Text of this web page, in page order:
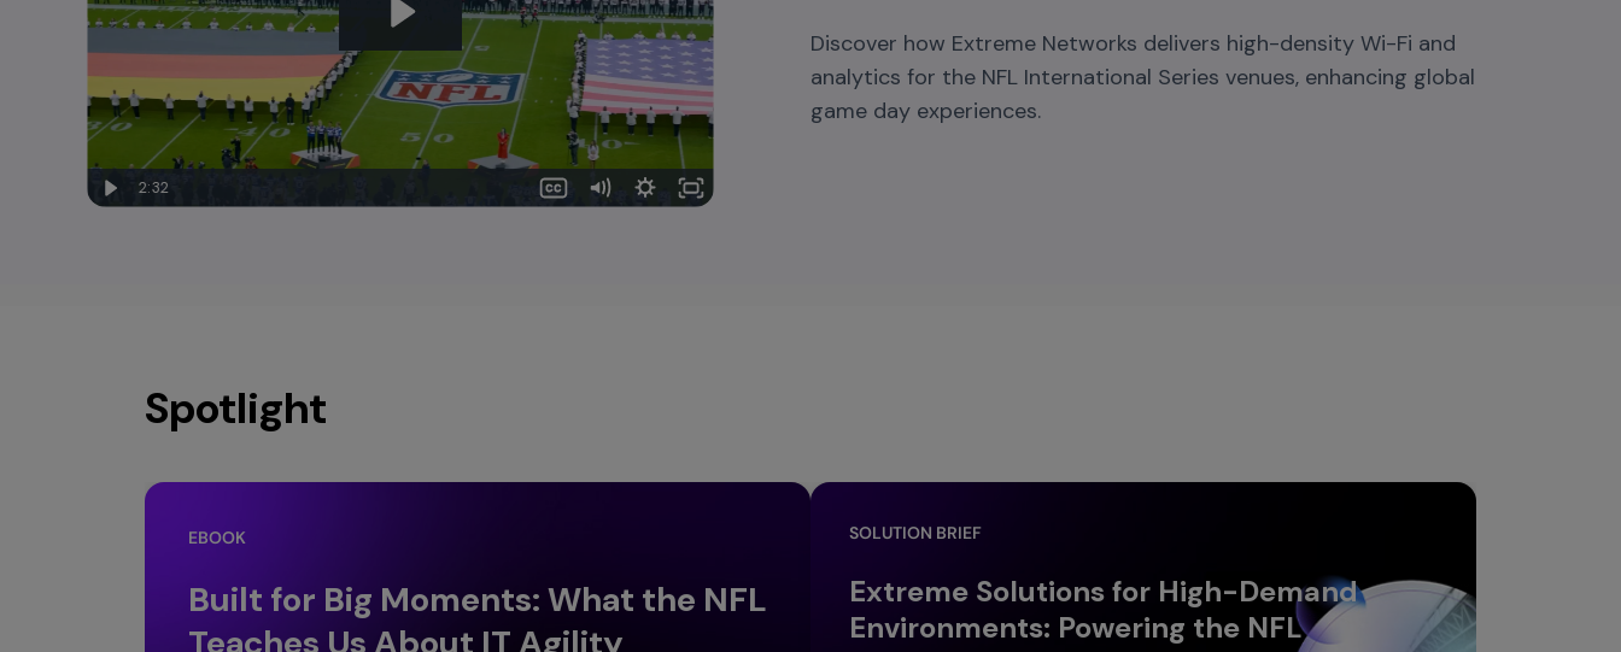
2:32
Discover how Extreme Networks delivers high-density Wi-Fi and
analytics for the NFL International Series venues, enhancing global
game day experiences.
Spotlight
EBOOK
Built for Big Moments: What the NFL
Teaches Us About IT Agility
SOLUTION BRIEF
Extreme Solutions for High-Demand
Environments: Powering the NFL